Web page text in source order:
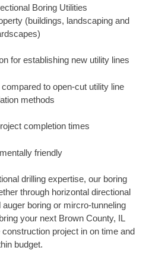
Boring Utilities
(buildings, landscaping and
for establishing new utility lines
to open-cut utility line
methods
completion times
friendly
drilling expertise, our boring
through horizontal directional
boring or mircro-tunneling
your next Brown County, IL
project in on time and
budget.